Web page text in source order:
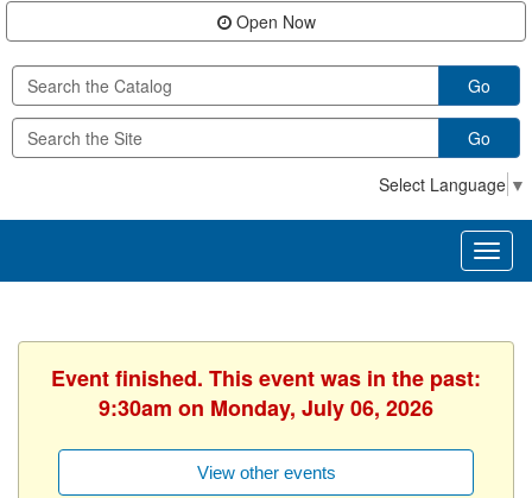
Open Now
Go
Go
Select Language ▼
Event finished. This event was in the past:
9:30am on Monday, July 06, 2026
View other events